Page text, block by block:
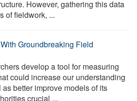
However, gathering this data
of fieldwork, ...
Groundbreaking Field
develop a tool for measuring
could increase our understanding
better improve models of its
crucial ...